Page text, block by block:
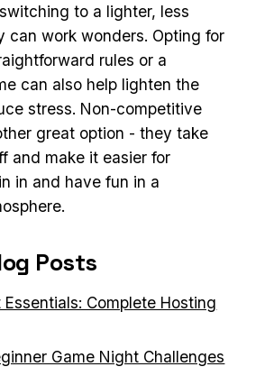
to a lighter, less
can work wonders. Opting for
rules or a
can also help lighten the
stress. Non-competitive
great option - they take
and make it easier for
in and have fun in a
Posts
Complete Hosting
Game Night Challenges